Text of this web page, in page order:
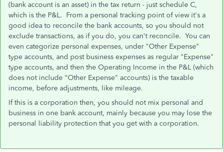
(bank account is an asset) in the tax return - just schedule C,
which is the P&L. From a personal tracking point of view it's a
good idea to reconcile the bank accounts, so you should not
exclude transactions, as if you do, you can't reconcile. You can
even categorize personal expenses, under "Other Expense"
type accounts, and post business expenses as regular "Expense"
type accounts, and then the Operating Income in the P&L (which
does not include "Other Expense" accounts) is the taxable
income, before adjustments, like mileage.
If this is a corporation then, you should not mix personal and
business in one bank account, mainly because you may lose the
personal liability protection that you get with a corporation.